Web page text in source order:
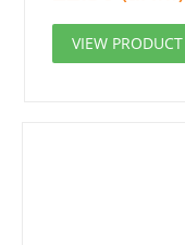
VIEW PRODUCT